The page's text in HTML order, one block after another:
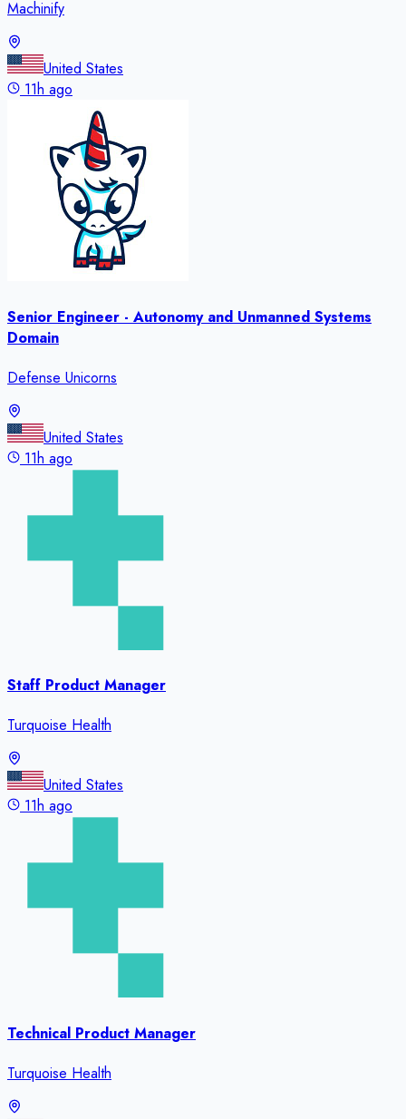
Machinify
United States
11h ago
Senior Engineer - Autonomy and Unmanned Systems
Domain
Defense Unicorns
United States
11h ago
Staff Product Manager
Turquoise Health
United States
11h ago
Technical Product Manager
Turquoise Health